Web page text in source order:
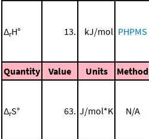
ΔrH° 13. kJ/mol PHPMS
Quantity
Value Units Method
ΔrS° 63. J/mol*K N/A